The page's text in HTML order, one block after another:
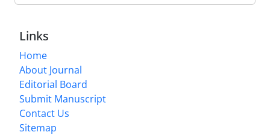
Links
Home
About Journal
Editorial Board
Submit Manuscript
Contact Us
Sitemap